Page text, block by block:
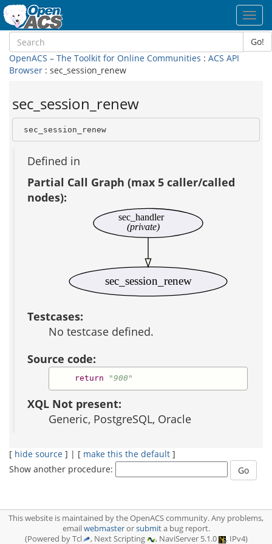
Go!
OpenACS – The Toolkit for Online Communities : ACS API
Browser : sec_session_renew
sec_session_renew
sec_session_renew
Defined in
Partial Call Graph (max 5 caller/called
nodes):
sec_handler
(private)
sec_session_renew
Testcases:
No testcase defined.
Source code:
return "900"
XQL Not present:
Generic, PostgreSQL, Oracle
[ hide source ] | [ make this the default ]
Show another procedure:
This website is maintained by the OpenACS community. Any problems,
emailwebmasterorsubmita bug report.
(Powered by Tcl
, Next Scripting , NaviServer 5.1.0 , IPv4)